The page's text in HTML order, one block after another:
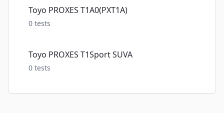
Toyo PROXES T1A0(PXT1A)
0 tests
Toyo PROXES T1Sport SUVA
0 tests